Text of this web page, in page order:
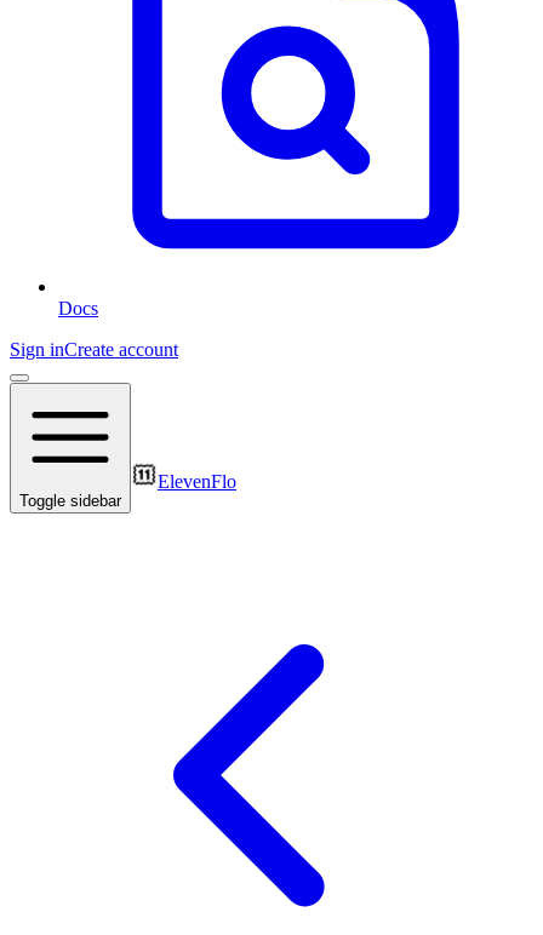
Docs
Sign inCreate account
Toggle sidebar
ElevenFlo